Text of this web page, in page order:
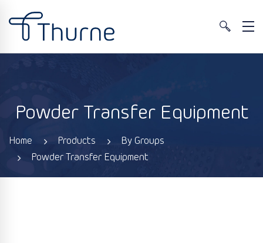
Powder Transfer Equipment
Home Products
By Groups
Powder Transfer Equipment